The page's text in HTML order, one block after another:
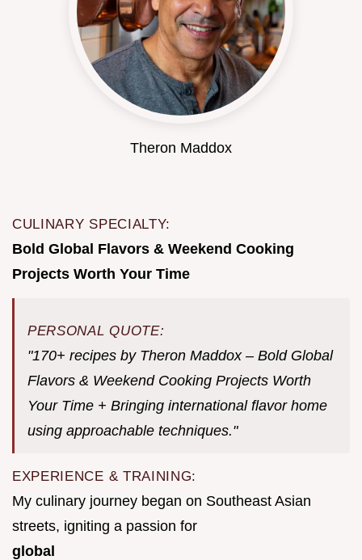
Theron Maddox
CULINARY SPECIALTY:
Bold Global Flavors & Weekend Cooking
Projects Worth Your Time
PERSONAL QUOTE:
"170+ recipes by Theron Maddox – Bold Global
Flavors & Weekend Cooking Projects Worth
Your Time + Bringing international flavor home
using approachable techniques."
EXPERIENCE & TRAINING:
My culinary journey began on Southeast Asian
streets, igniting a passion for
global